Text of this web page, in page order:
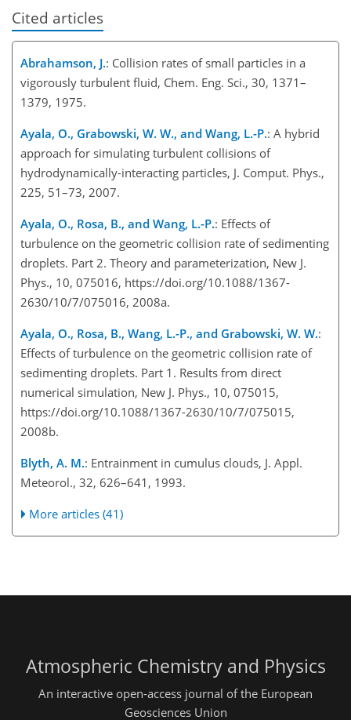
Cited articles
Abrahamson, J.: Collision rates of small particles in a
vigorously turbulent fluid, Chem. Eng. Sci., 30, 1371–
1379, 1975.
Ayala, O., Grabowski, W. W., and Wang, L.-P.: A hybrid
approach for simulating turbulent collisions of
hydrodynamically-interacting particles, J. Comput. Phys.,
225, 51–73, 2007.
Ayala, O., Rosa, B., and Wang, L.-P.: Effects of
turbulence on the geometric collision rate of sedimenting
droplets. Part 2. Theory and parameterization, New J.
Phys., 10, 075016, https://doi.org/10.1088/1367-
2630/10/7/075016, 2008a.
Ayala, O., Rosa, B., Wang, L.-P., and Grabowski, W. W.:
Effects of turbulence on the geometric collision rate of
sedimenting droplets. Part 1. Results from direct
numerical simulation, New J. Phys., 10, 075015,
https://doi.org/10.1088/1367-2630/10/7/075015,
2008b.
Blyth, A. M.: Entrainment in cumulus clouds, J. Appl.
Meteorol., 32, 626–641, 1993.
More articles (41)
Atmospheric Chemistry and Physics
An interactive open-access journal of the European
Geosciences Union